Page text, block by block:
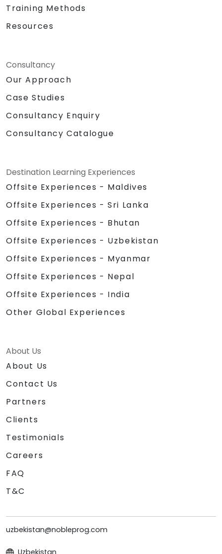
Training Methods
Resources
Consultancy
Our Approach
Case Studies
Consultancy Enquiry
Consultancy Catalogue
Destination Learning Experiences
Offsite Experiences - Maldives
Offsite Experiences - Sri Lanka
Offsite Experiences - Bhutan
Offsite Experiences - Uzbekistan
Offsite Experiences - Myanmar
Offsite Experiences - Nepal
Offsite Experiences - India
Other Global Experiences
About Us
About Us
Contact Us
Partners
Clients
Testimonials
Careers
FAQ
T&C
uzbekistan@nobleprog.com